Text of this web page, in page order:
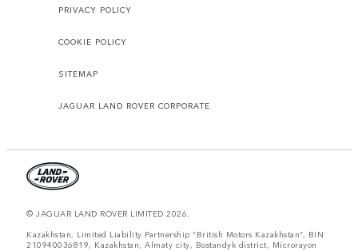
PRIVACY POLICY
COOKIE POLICY
SITEMAP
JAGUAR LAND ROVER CORPORATE
© JAGUAR LAND ROVER LIMITED 2026.
Kazakhstan, Limited Liability Partnership “British Motors Kazakhstan“, BIN
210940036819, Kazakhstan, Almaty city, Bostandyk district, Microrayon